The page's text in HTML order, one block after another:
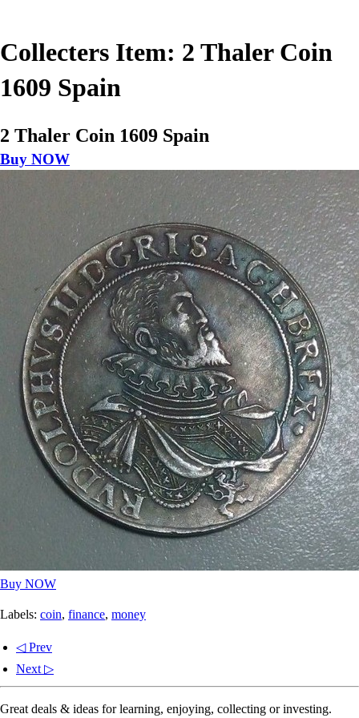
Collecters Item: 2 Thaler Coin
1609 Spain
2 Thaler Coin 1609 Spain
Buy NOW
Buy NOW
Labels: coin, finance, money
◁ Prev
Next ▷
Great deals & ideas for learning, enjoying, collecting or investing.